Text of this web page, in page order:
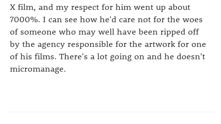
X film, and my respect for him went up about
7000%. I can see how he'd care not for the woes
of someone who may well have been ripped off
by the agency responsible for the artwork for one
of his films. There's a lot going on and he doesn't
micromanage.